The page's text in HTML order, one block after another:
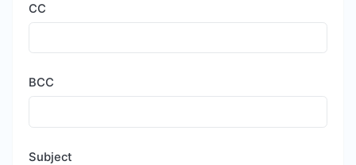
CC
BCC
Subject